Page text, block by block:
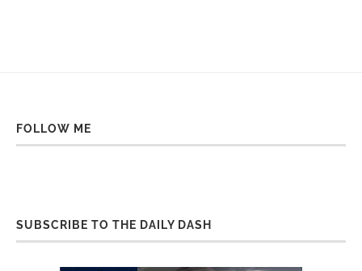
FOLLOW ME
SUBSCRIBE TO THE DAILY DASH